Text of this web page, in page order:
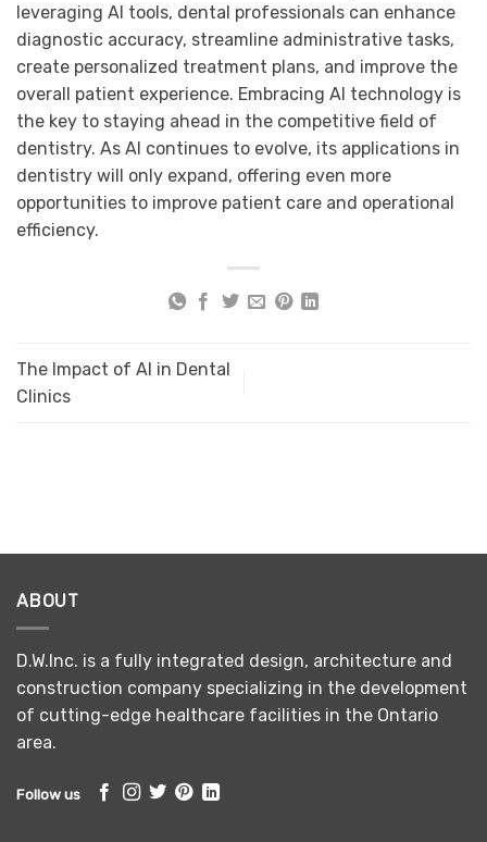
leveraging AI tools, dental professionals can enhance
diagnostic accuracy, streamline administrative tasks,
create personalized treatment plans, and improve the
overall patient experience. Embracing AI technology is
the key to staying ahead in the competitive field of
dentistry. As AI continues to evolve, its applications in
dentistry will only expand, offering even more
opportunities to improve patient care and operational
efficiency.
The Impact of AI in Dental
Clinics
ABOUT
D.W.Inc. is a fully integrated design, architecture and
construction company specializing in the development
of cutting-edge healthcare facilities in the Ontario
area.
Follow us